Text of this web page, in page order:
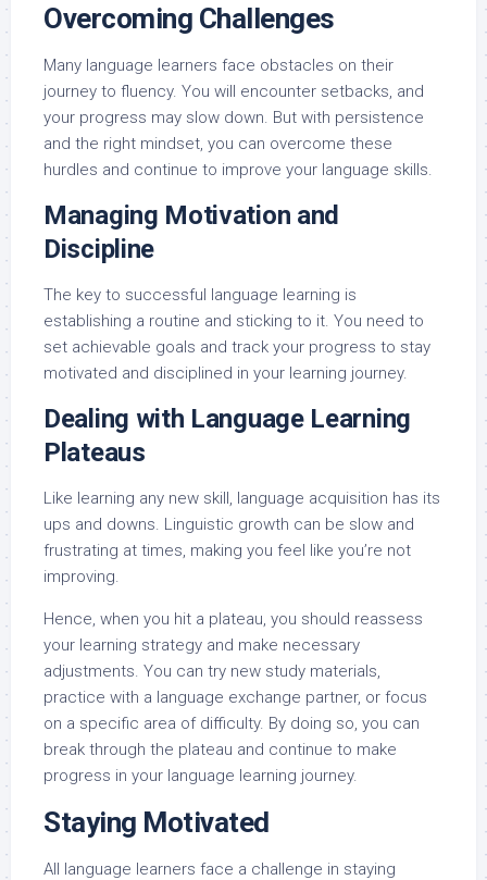
Overcoming Challenges
Many language learners face obstacles on their
journey to fluency. You will encounter setbacks, and
your progress may slow down. But with persistence
and the right mindset, you can overcome these
hurdles and continue to improve your language skills.
Managing Motivation and
Discipline
The key to successful language learning is
establishing a routine and sticking to it. You need to
set achievable goals and track your progress to stay
motivated and disciplined in your learning journey.
Dealing with Language Learning
Plateaus
Like learning any new skill, language acquisition has its
ups and downs. Linguistic growth can be slow and
frustrating at times, making you feel like you’re not
improving.
Hence, when you hit a plateau, you should reassess
your learning strategy and make necessary
adjustments. You can try new study materials,
practice with a language exchange partner, or focus
on a specific area of difficulty. By doing so, you can
break through the plateau and continue to make
progress in your language learning journey.
Staying Motivated
All language learners face a challenge in staying